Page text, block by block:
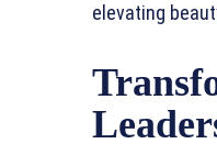
elevating